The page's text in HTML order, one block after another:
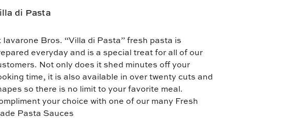
di Pasta
Iavarone Bros. “Villa di Pasta” fresh pasta is
everyday and is a special treat for all of our
Not only does it shed minutes off your
time, it is also available in over twenty cuts and
so there is no limit to your favorite meal.
your choice with one of our many Fresh
Pasta Sauces